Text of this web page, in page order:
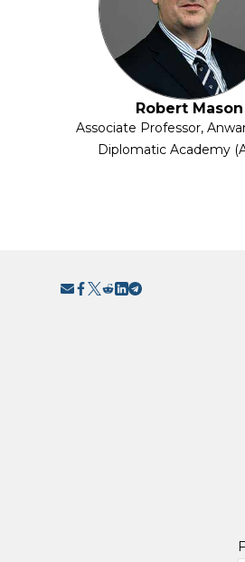
Robert Mason
Associate Professor,
Diplomatic Academy